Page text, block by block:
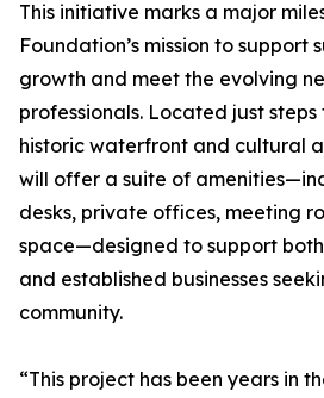
This initiative marks a major
Foundation’s mission to support
growth and meet the evolving
professionals. Located just steps
historic waterfront and cultural
will offer a suite of
desks, private offices, meeting
space—designed to support
and established businesses
community.
“This project has been years in